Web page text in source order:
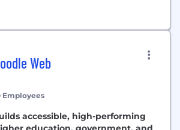
Its community of more than 80
Web
Employees
accessible, high-performing